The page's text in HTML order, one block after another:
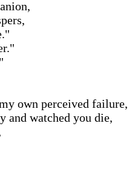
own perceived failure,
and watched you die,